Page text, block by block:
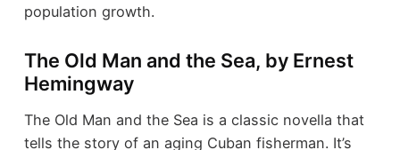
population growth.
The Old Man and the Sea, by Ernest
Hemingway
The Old Man and the Sea is a classic novella that
tells the story of an aging Cuban fisherman. It’s